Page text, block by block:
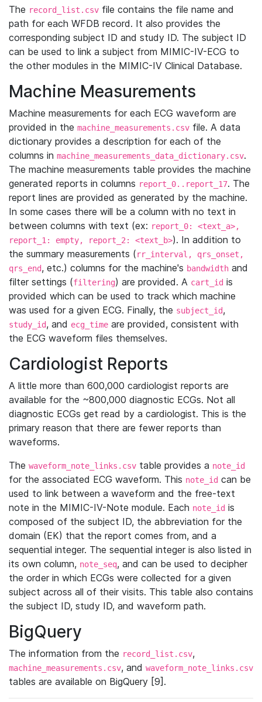
The record_list.csv file contains the file name and
path for each WFDB record. It also provides the
corresponding subject ID and study ID. The subject ID
can be used to link a subject from MIMIC-IV-ECG to
the other modules in the MIMIC-IV Clinical Database.
Machine Measurements
Machine measurements for each ECG waveform are
provided in the machine_measurements.csv file. A data
dictionary provides a description for each of the
columns in machine_measurements_data_dictionary.csv.
The machine measurements table provides the machine
generated reports in columns report_0..report_17. The
report lines are provided as generated by the machine.
In some cases there will be a column with no text in
between columns with text (ex: report_0: <text_a>,
report_1: empty, report_2: <text_b>). In addition to
the summary measurements (rr_interval, qrs_onset,
qrs_end, etc.) columns for the machine's bandwidth and
filter settings (filtering) are provided. A cart_id is
provided which can be used to track which machine
was used for a given ECG. Finally, the subject_id,
study_id, and ecg_time are provided, consistent with
the ECG waveform files themselves.
Cardiologist Reports
A little more than 600,000 cardiologist reports are
available for the ~800,000 diagnostic ECGs. Not all
diagnostic ECGs get read by a cardiologist. This is the
primary reason that there are fewer reports than
waveforms.
The waveform_note_links.csv table provides a note_id
for the associated ECG waveform. This note_id can be
used to link between a waveform and the free-text
note in the MIMIC-IV-Note module. Each note_id is
composed of the subject ID, the abbreviation for the
domain (EK) that the report comes from, and a
sequential integer. The sequential integer is also listed in
its own column, note_seq, and can be used to decipher
the order in which ECGs were collected for a given
subject across all of their visits. This table also contains
the subject ID, study ID, and waveform path.
BigQuery
The information from the record_list.csv,
machine_measurements.csv, and waveform_note_links.csv
tables are available on BigQuery [9].